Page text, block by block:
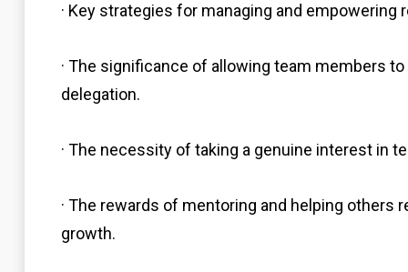
· Key strategies for managing and empowering
· The significance of allowing team members
delegation.
· The necessity of taking a genuine interest in
· The rewards of mentoring and helping others
growth.